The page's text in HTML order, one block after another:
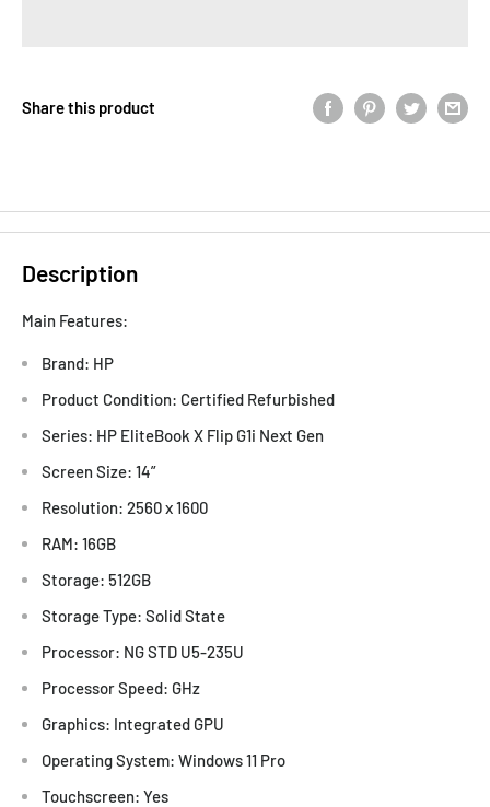
Share this product
Description
Main Features:
Brand: HP
Product Condition: Certified Refurbished
Series: HP EliteBook X Flip G1i Next Gen
Screen Size: 14”
Resolution: 2560 x 1600
RAM: 16GB
Storage: 512GB
Storage Type: Solid State
Processor: NG STD U5-235U
Processor Speed: GHz
Graphics: Integrated GPU
Operating System: Windows 11 Pro
Touchscreen: Yes